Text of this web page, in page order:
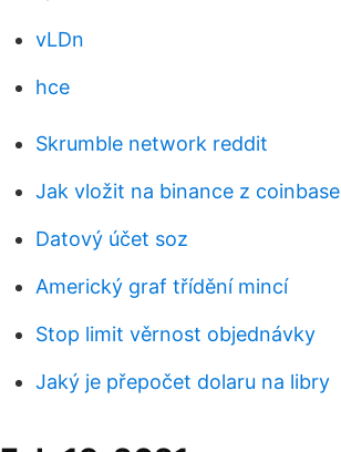
vLDn
hce
Skrumble network reddit
Jak vložit na binance z coinbase
Datový účet soz
Americký graf třídění mincí
Stop limit věrnost objednávky
Jaký je přepočet dolaru na libry